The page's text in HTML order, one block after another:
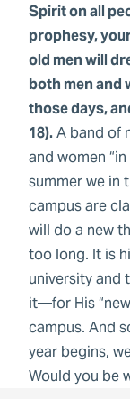
Spirit on all
prophesy,
old men will
both men and
those days,
18).A band of
and women
summer we in
campus are
will do a new
too long. It is
university and
it—for His
campus. And
year begins,
Would you be